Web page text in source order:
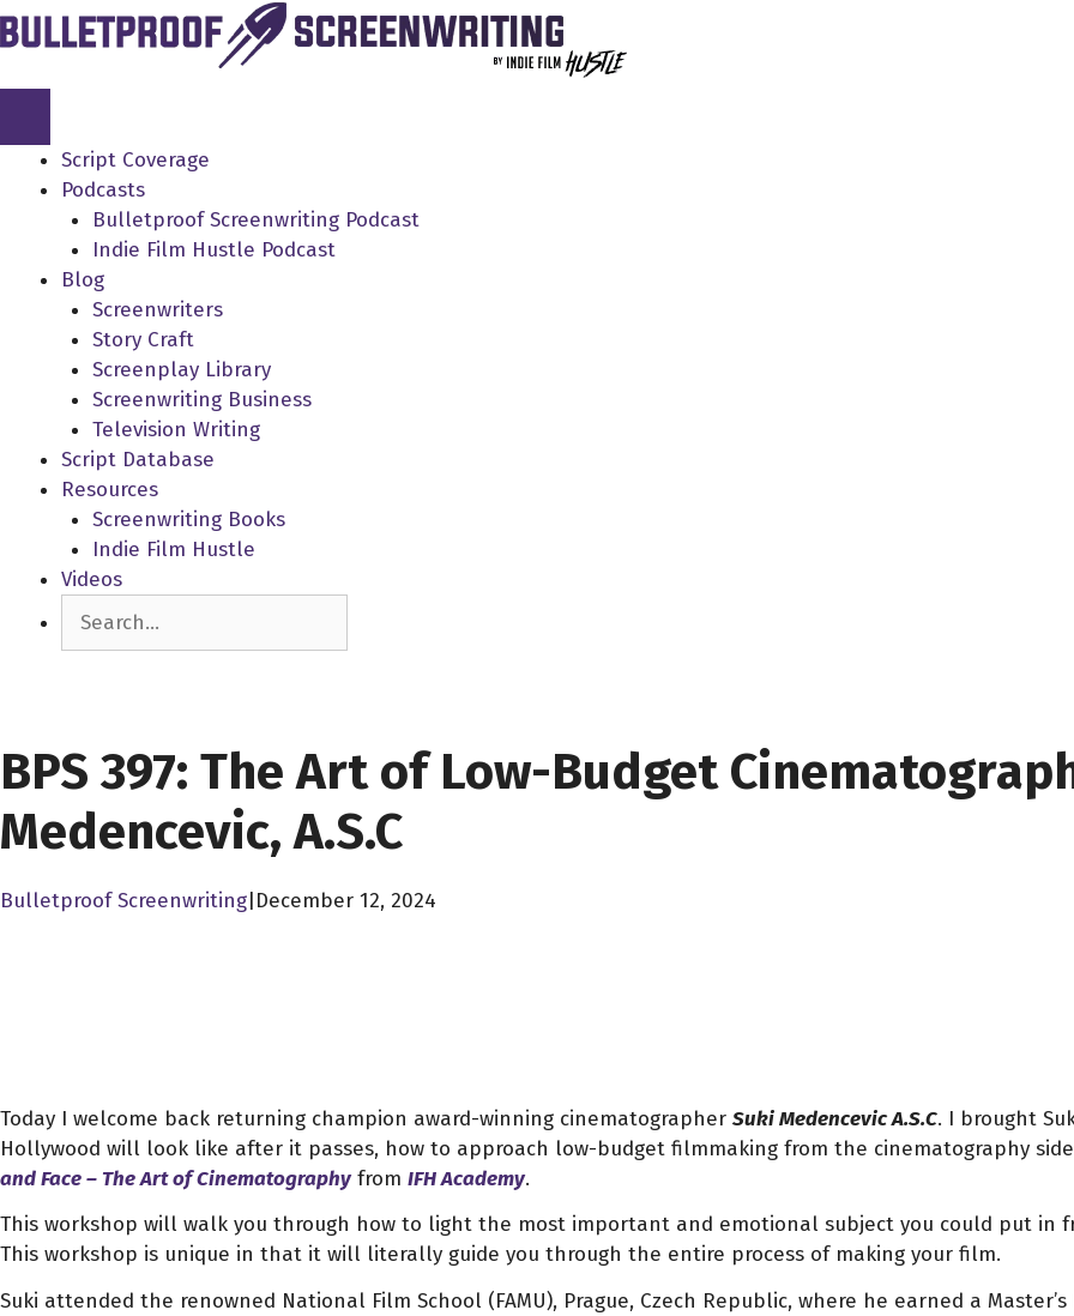
Skip
to
Script Coverage
Podcasts
Bulletproof Screenwriting Podcast
Indie Film Hustle Podcast
Blog
Screenwriters
Story Craft
Screenplay Library
Screenwriting Business
Television Writing
Script Database
Resources
Screenwriting Books
Indie Film Hustle
Videos
BPS 397: The Art of Low-Budget
Medencevic, A.S.C
Bulletproof Screenwriting|December 12, 2024
Today I welcome back returning champion award-winning cinematographer Suki Medencevic A.S.C. I brought
Hollywood will look like after it passes, how to approach low-budget filmmaking from the cinematography
and Face – The Art of Cinematographyfrom IFH Academy.
This workshop will walk you through how to light the most important and emotional subject you could put in
This workshop is unique in that it will literally guide you through the entire process of making your film.
Suki attended the renowned National Film School (FAMU), Prague, Czech Republic, where he earned a